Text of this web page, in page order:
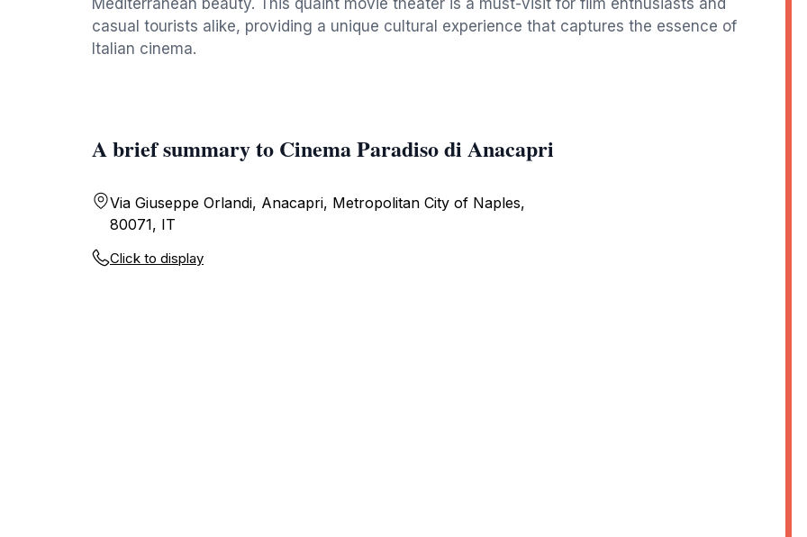
Mediterranean beauty. This quaint movie theater is a must-visit for film enthusiasts and
casual tourists alike, providing a unique cultural experience that captures the essence of
Italian cinema.
A brief summary to Cinema Paradiso di Anacapri
Via Giuseppe Orlandi, Anacapri, Metropolitan City of Naples,
80071, IT
Click to display